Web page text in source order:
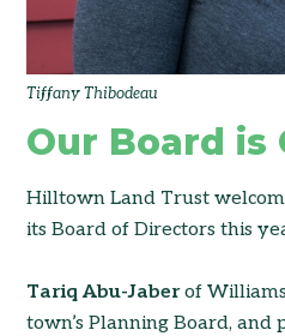
Tiffany Thibodeau
Our Board is
Hilltown Land Trust
its Board of Directors this
Tariq Abu-Jaberof
town’s Planning Board,